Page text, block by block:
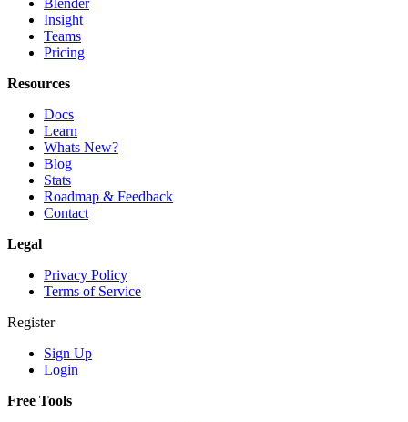
Insight
Teams
Pricing
Resources
Docs
Learn
Whats New?
Blog
Stats
Roadmap & Feedback
Contact
Legal
Privacy Policy
Terms of Service
Register
Sign Up
Login
Free Tools